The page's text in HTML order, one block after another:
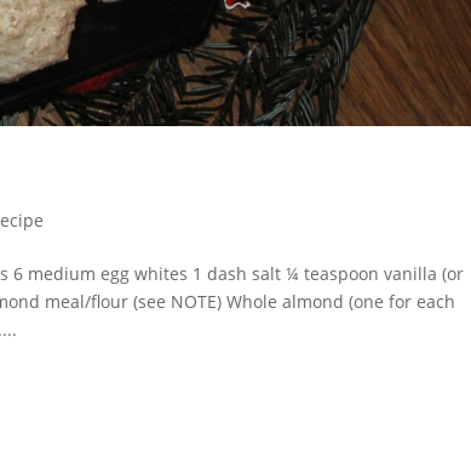
6 medium egg whites 1 dash salt ¼ teaspoon vanilla (or
meal/flour (see NOTE) Whole almond (one for each